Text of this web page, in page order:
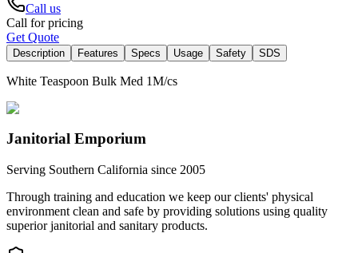
Call us
Call for pricing
Get Quote
Description Features Specs Usage Safety SDS
White Teaspoon Bulk Med 1M/cs
Janitorial Emporium
Serving Southern California since 2005
Through training and education we keep our clients' physical
environment clean and safe by providing solutions using quality
superior janitorial and sanitary products.